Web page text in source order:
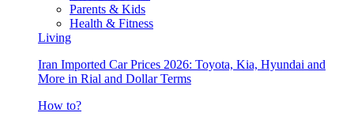
Parents & Kids
Health & Fitness
Living
Iran Imported Car Prices 2026: Toyota, Kia, Hyundai and
More in Rial and Dollar Terms
How to?